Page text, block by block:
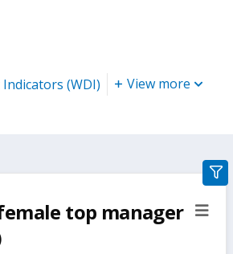
(WDI)
View more
top manager